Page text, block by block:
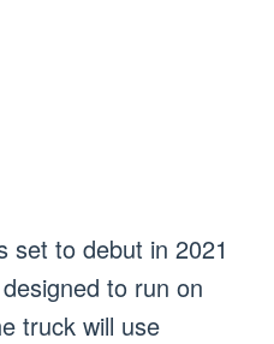
set to debut in 2021
to run on
truck will use